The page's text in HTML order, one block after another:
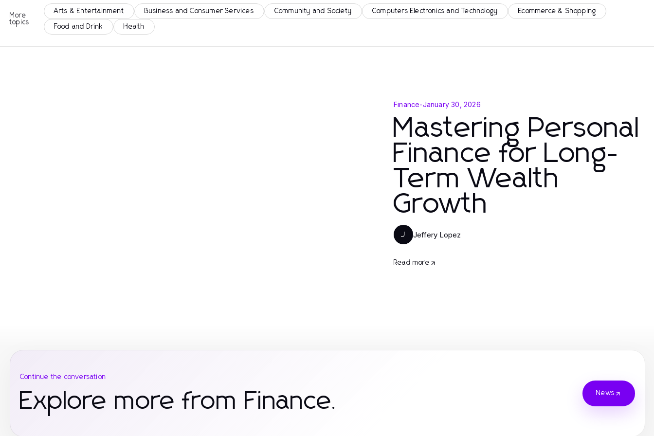
More
topics
Arts & Entertainment Business and Consumer Services Community and Society Computers Electronics and Technology Ecommerce & Shopping
Food and Drink Health
Finance-January 30, 2026
Mastering Personal
Finance for Long-
Term Wealth
Growth
J Jeffery Lopez
Read more
Continue the conversation
Explore more from Finance. News